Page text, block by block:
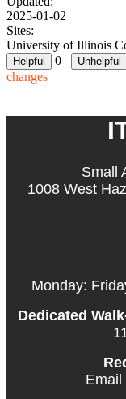
2025-01-02
Sites:
University of Illinois
0
changes
Small
1008 West
Monday:
Dedicated
Email